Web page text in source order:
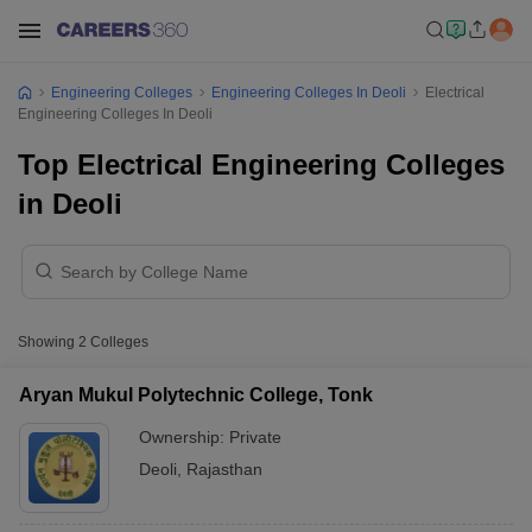
Engineering Colleges Engineering Colleges In Deoli
Electrical
Engineering Colleges In Deoli
Top Electrical Engineering Colleges
in Deoli
Showing 2 Colleges
Aryan Mukul Polytechnic College, Tonk
Ownership: Private
Deoli
Rajasthan